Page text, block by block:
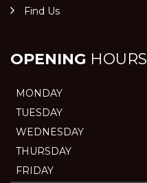
Find Us
OPENING HOURS
MONDAY
TUESDAY
WEDNESDAY
THURSDAY
FRIDAY